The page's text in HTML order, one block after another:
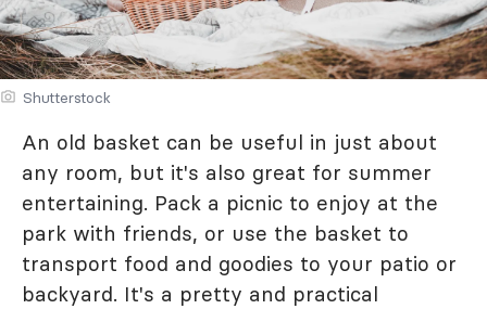
Shutterstock
An old basket can be useful in just about
any room, but it's also great for summer
entertaining. Pack a picnic to enjoy at the
park with friends, or use the basket to
transport food and goodies to your patio or
backyard. It's a pretty and practical